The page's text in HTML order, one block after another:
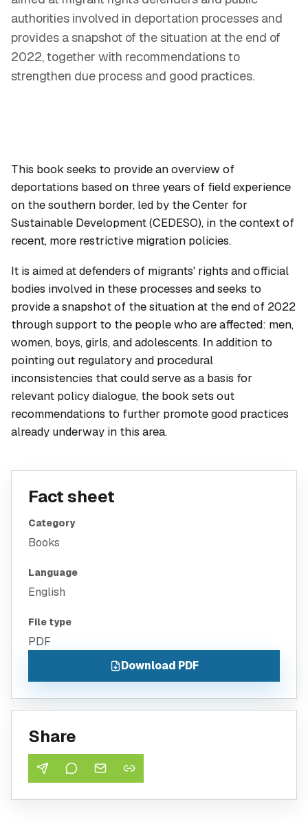
authorities involved in deportation processes and
provides a snapshot of the situation at the end of
2022, together with recommendations to
strengthen due process and good practices.
This book seeks to provide an overview of
deportations based on three years of field experience
on the southern border, led by the Center for
Sustainable Development (CEDESO), in the context of
recent, more restrictive migration policies.
It is aimed at defenders of migrants' rights and official
bodies involved in these processes and seeks to
provide a snapshot of the situation at the end of 2022
through support to the people who are affected: men,
women, boys, girls, and adolescents. In addition to
pointing out regulatory and procedural
inconsistencies that could serve as a basis for
relevant policy dialogue, the book sets out
recommendations to further promote good practices
already underway in this area.
Fact sheet
Category
Books
Language
English
File type
PDF
Download PDF
Share